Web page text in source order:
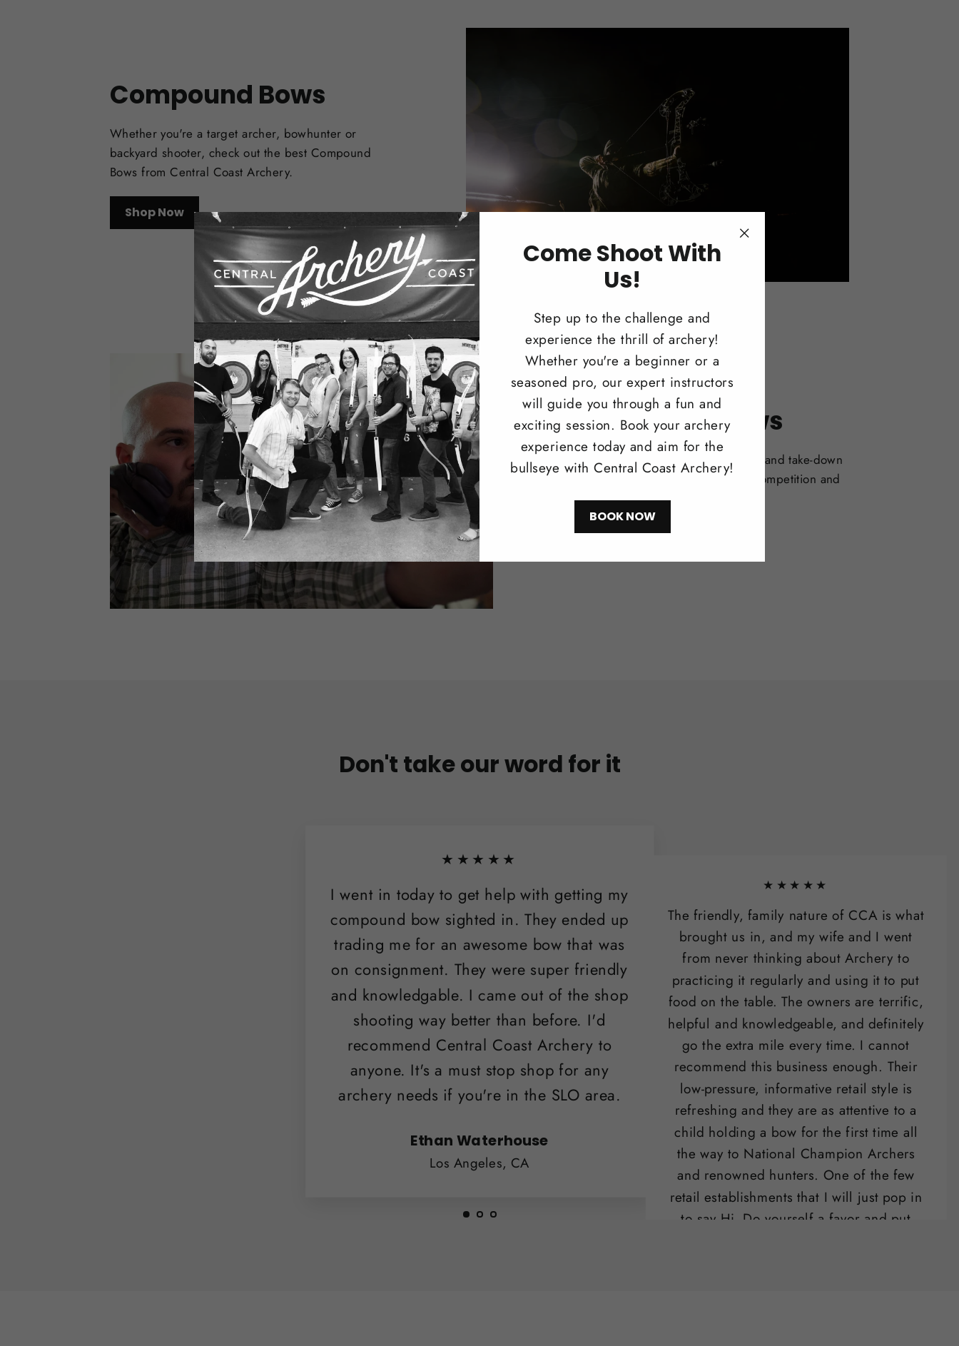
Come Shoot With
Us!
Step up to the challenge and
experience the thrill of archery!
Whether you're a beginner or a
seasoned pro, our expert instructors
will guide you through a fun and
exciting session. Book your archery
experience today and aim for the
bullseye with Central Coast Archery!
BOOK NOW
Compound Bows
Whether you're a target archer, bowhunter or
backyard shooter, check out the best Compound
Bows from Central Coast Archery.
Shop Now
Traditonal Bows
Browse our selection of one-piece and take-down
longbows ideal for bowhunting, competition and
recreational shooting.
Shop Now
Don't take our word for it
★★★★★
I went in today to get help with getting my
compound bow sighted in. They ended up
trading me for an awesome bow that was
on consignment. They were super friendly
and knowledgable. I came out of the shop
shooting way better than before. I'd
recommend Central Coast Archery to
anyone. It's a must stop shop for any
archery needs if you're in the SLO area.
Ethan Waterhouse
Los Angeles, CA
★★★★★
The friendly, family nature of CCA is what
brought us in, and my wife and I went
from never thinking about Archery to
practicing it regularly and using it to put
food on the table. The owners are terrific,
helpful and knowledgeable, and definitely
go the extra mile every time. I cannot
recommend this business enough. Their
low-pressure, informative retail style is
refreshing and they are as attentive to a
child holding a bow for the first time all
the way to National Champion Archers
and renowned hunters. One of the few
retail establishments that I will just pop in
to say Hi. Do yourself a favor and put